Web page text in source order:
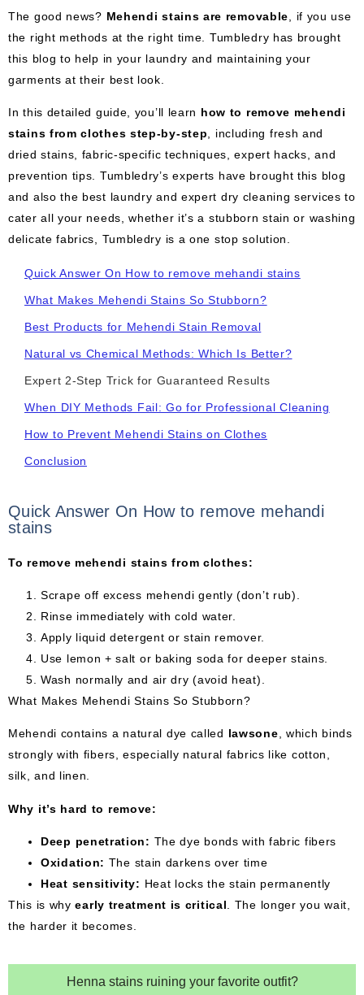
The good news? Mehendi stains are removable , if you use
the right methods at the right time. Tumbledry has brought
this blog to help in your laundry and maintaining your
garments at their best look.
In this detailed guide, you’ll learn how to remove mehendi
stains from clothes step-by-step, including fresh and
dried stains, fabric-specific techniques, expert hacks, and
prevention tips. Tumbledry’s experts have brought this blog
and also the best laundry and expert dry cleaning services to
cater all your needs, whether it’s a stubborn stain or washing
delicate fabrics, Tumbledry is a one stop solution.
Quick Answer On How to remove mehandi stains
What Makes Mehendi Stains So Stubborn?
Best Products for Mehendi Stain Removal
Natural vs Chemical Methods: Which Is Better?
Expert 2-Step Trick for Guaranteed Results
When DIY Methods Fail: Go for Professional Cleaning
How to Prevent Mehendi Stains on Clothes
Conclusion
Quick Answer On How to remove mehandi
stains
To remove mehendi stains from clothes:
Scrape off excess mehendi gently (don’t rub).
Rinse immediately with cold water.
Apply liquid detergent or stain remover.
Use lemon + salt or baking soda for deeper stains.
Wash normally and air dry (avoid heat).
What Makes Mehendi Stains So Stubborn?
Mehendi contains a natural dye called lawsone, which binds
strongly with fibers, especially natural fabrics like cotton,
silk, and linen.
Why it’s hard to remove:
Deep penetration: The dye bonds with fabric fibers
Oxidation: The stain darkens over time
Heat sensitivity: Heat locks the stain permanently
This is whyearly treatment is critical . The longer you wait,
the harder it becomes.
Henna stains ruining your favorite outfit?